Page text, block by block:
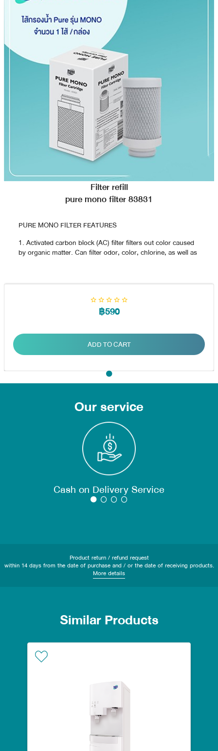
Filter refill
pure mono filter 83831
PURE MONO FILTER FEATURES
1. Activated carbon block (AC) filter filters out color caused
by organic matter. Can filter odor, color, chlorine, as well as
particles as small as 0.01 microns, such as bacteria and
microorganisms in the water.฿590
ADD TO CART
Our service
Cash on Delivery Service
Product return / refund request
within 14 days from the date of purchase and / or the date of receiving products.
More details
Similar Products